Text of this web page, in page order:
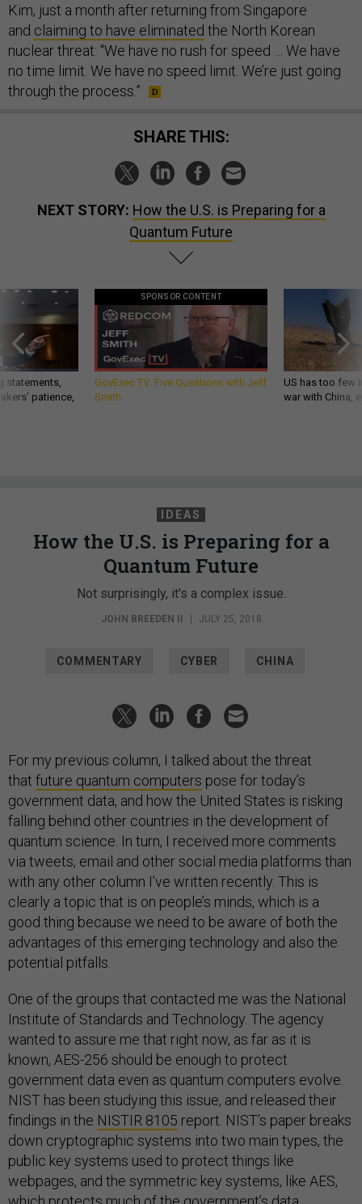
Kim, just a month after returning from Singapore
and claiming to have eliminated the North Korean
nuclear threat: “We have no rush for speed … We have
no time limit. We have no speed limit. We’re just going
through the process.”
SHARE THIS:
NEXT STORY: How the U.S. is Preparing for a
Quantum Future
statements,
patience,
SPONSOR CONTENT
GovExec TV: Five Questions with Jeff
Smith
US has too few
war with China,
IDEAS
How the U.S. is Preparing for a
Quantum Future
Not surprisingly, it's a complex issue.
JOHN BREEDEN II JULY 25, 2018
COMMENTARY CYBER CHINA
For my previous column, I talked about the threat
that future quantum computers pose for today’s
government data, and how the United States is risking
falling behind other countries in the development of
quantum science. In turn, I received more comments
via tweets, email and other social media platforms than
with any other column I’ve written recently. This is
clearly a topic that is on people’s minds, which is a
good thing because we need to be aware of both the
advantages of this emerging technology and also the
potential pitfalls.
One of the groups that contacted me was the National
Institute of Standards and Technology. The agency
wanted to assure me that right now, as far as it is
known, AES-256 should be enough to protect
government data even as quantum computers evolve.
NIST has been studying this issue, and released their
findings in the NISTIR 8105 report. NIST’s paper breaks
down cryptographic systems into two main types, the
public key systems used to protect things like
webpages, and the symmetric key systems, like AES,